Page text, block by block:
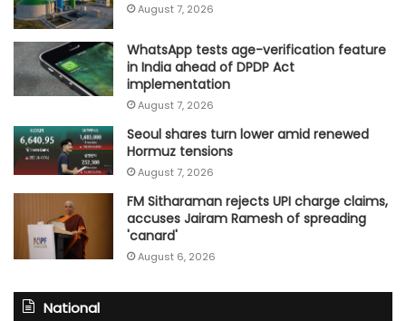
August 7, 2026
WhatsApp tests age-verification feature
in India ahead of DPDP Act
implementation
August 7, 2026
Seoul shares turn lower amid renewed
Hormuz tensions
August 7, 2026
FM Sitharaman rejects UPI charge claims,
accuses Jairam Ramesh of spreading
'canard'
August 6, 2026
National